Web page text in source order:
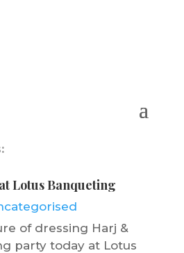
Lotus Banqueting
of dressing Harj &
party today at Lotus